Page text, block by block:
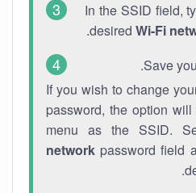
In the SSID field,
desired Wi-Fi
Save
If you wish to change
password, the option
menu as the SSID.
network password field